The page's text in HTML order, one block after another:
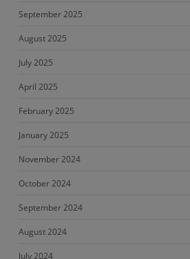
September 2025
August 2025
July 2025
April 2025
February 2025
January 2025
November 2024
October 2024
September 2024
August 2024
July 2024